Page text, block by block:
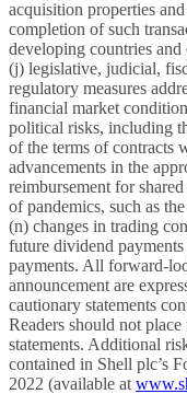
acquisition properties
completion of such
developing countries and
(j) legislative, judicial,
regulatory measures
financial market
political risks, including
of the terms of contracts
advancements in the
reimbursement for
of pandemics, such as
(n) changes in trading
future dividend
payments. All forward-
announcement are
cautionary statements
Readers should not
statements. Additional
contained in Shell plc’s
2022 (available at